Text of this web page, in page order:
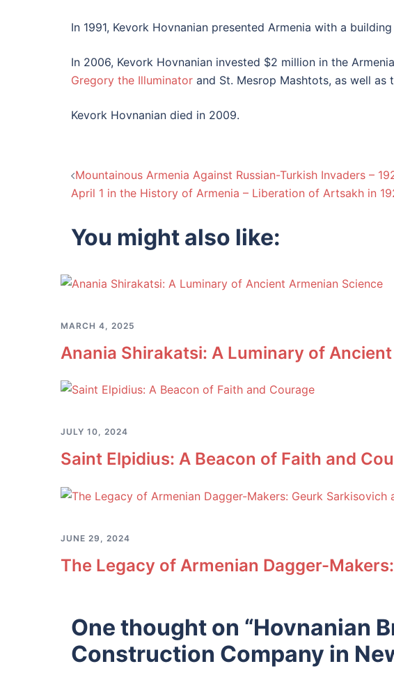
In 1991, Kevork Hovnanian presented Armenia with a
In 2006, Kevork Hovnanian invested $2 million in the
Gregory the Illuminator and St. Mesrop Mashtots, as well
Kevork Hovnanian died in 2009.
Post
Mountainous Armenia Against Russian-Turkish Invaders –
April 1 in the History of Armenia – Liberation of Artsakh in
You might also like:
MARCH 4, 2025
Anania Shirakatsi: A Luminary of
JULY 10, 2024
Saint Elpidius: A Beacon of Faith and
JUNE 29, 2024
The Legacy of Armenian Dagger-
One thought on “Hovnanian
Construction Company in